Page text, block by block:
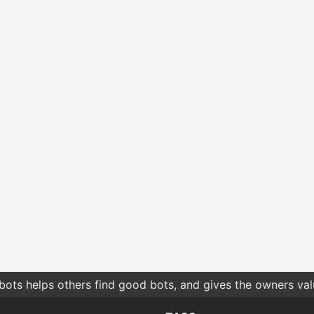
helps others find good bots, and gives the owners